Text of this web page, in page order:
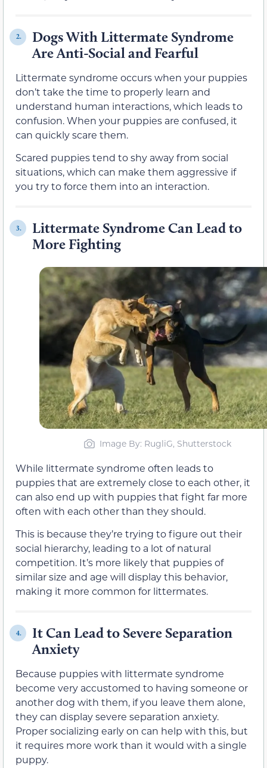
2.
Dogs With Littermate Syndrome
Are Anti-Social and Fearful
Littermate syndrome occurs when your puppies
don’t take the time to properly learn and
understand human interactions, which leads to
confusion. When your puppies are confused, it
can quickly scare them.
Scared puppies tend to shy away from social
situations, which can make them aggressive if
you try to force them into an interaction.
3.
Littermate Syndrome Can Lead to
More Fighting
Image By: RugliG, Shutterstock
While littermate syndrome often leads to
puppies that are extremely close to each other, it
can also end up with puppies that fight far more
often with each other than they should.
This is because they’re trying to figure out their
social hierarchy, leading to a lot of natural
competition. It’s more likely that puppies of
similar size and age will display this behavior,
making it more common for littermates.
4.
It Can Lead to Severe Separation
Anxiety
Because puppies with littermate syndrome
become very accustomed to having someone or
another dog with them, if you leave them alone,
they can display severe separation anxiety.
Proper socializing early on can help with this, but
it requires more work than it would with a single
puppy.